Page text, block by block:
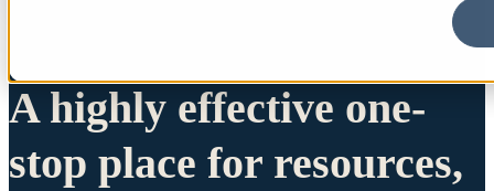
A highly effective one-
stop place for resources,